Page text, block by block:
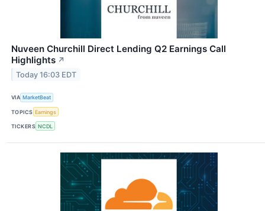
Nuveen Churchill Direct Lending Q2 Earnings Call
Highlights ↗
Today 16:03 EDT
VIA MarketBeat
TOPICS Earnings
TICKERS NCDL